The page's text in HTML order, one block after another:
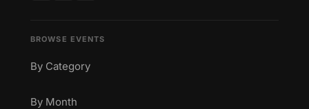
BROWSE EVENTS
By Category
By Month